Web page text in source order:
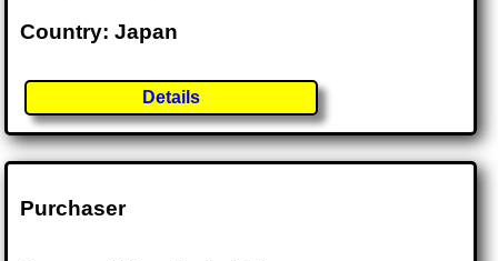
Country: Japan
Details
Purchaser